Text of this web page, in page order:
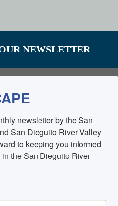
NEWSLETTER
newsletter by the San
San Dieguito River Valley
to keeping you informed
the San Dieguito River